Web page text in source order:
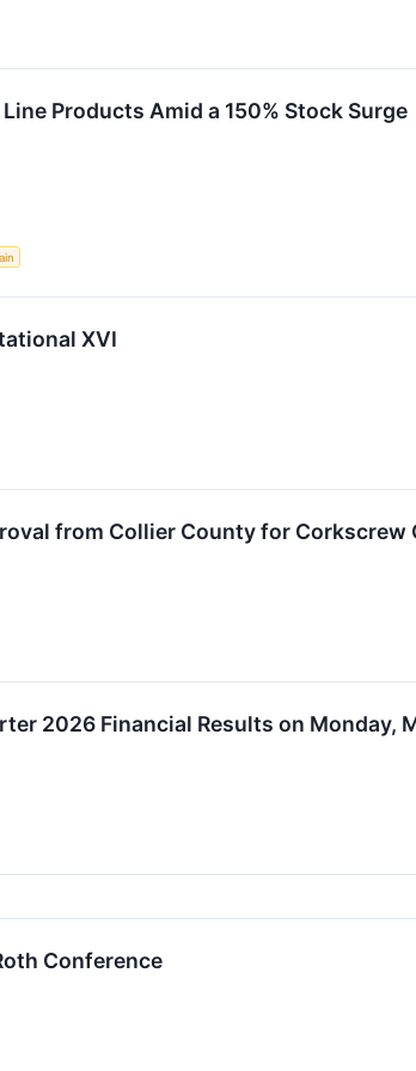
Products Amid a 150% Stock Surge
XVI
from Collier County for Corkscrew
2026 Financial Results on Monday,
Conference